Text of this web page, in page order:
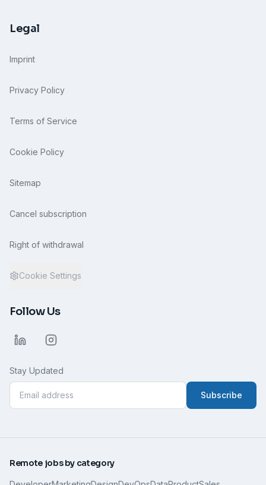
Legal
Imprint
Privacy Policy
Terms of Service
Cookie Policy
Sitemap
Cancel subscription
Right of withdrawal
Cookie Settings
Follow Us
Stay Updated
Subscribe
Remote jobs by category